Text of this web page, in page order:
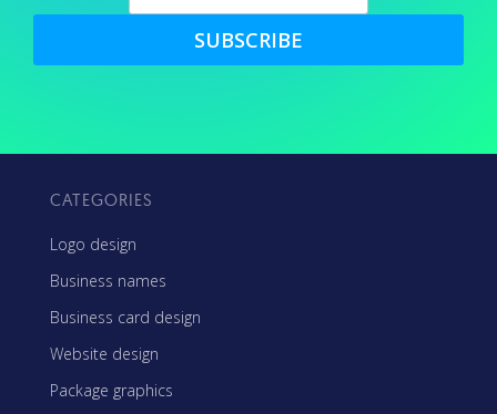
SUBSCRIBE
CATEGORIES
Logo design
Business names
Business card design
Website design
Package graphics